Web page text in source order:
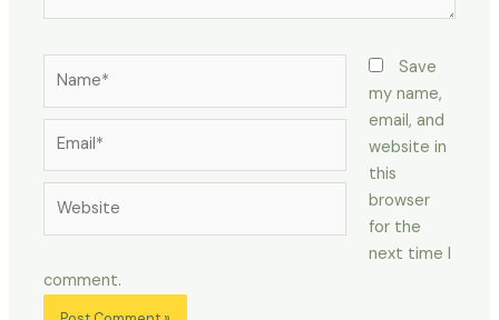
Save
my name,
email, and
website in
this
browser
for the
next time I
comment.